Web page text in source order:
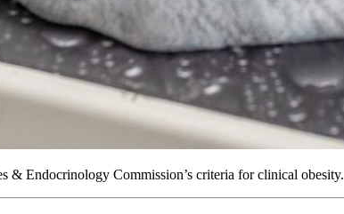
& Endocrinology Commission’s criteria for clinical obesity.